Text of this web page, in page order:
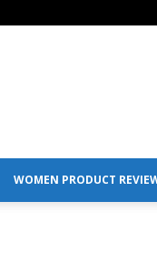
WOMEN PRODUCT